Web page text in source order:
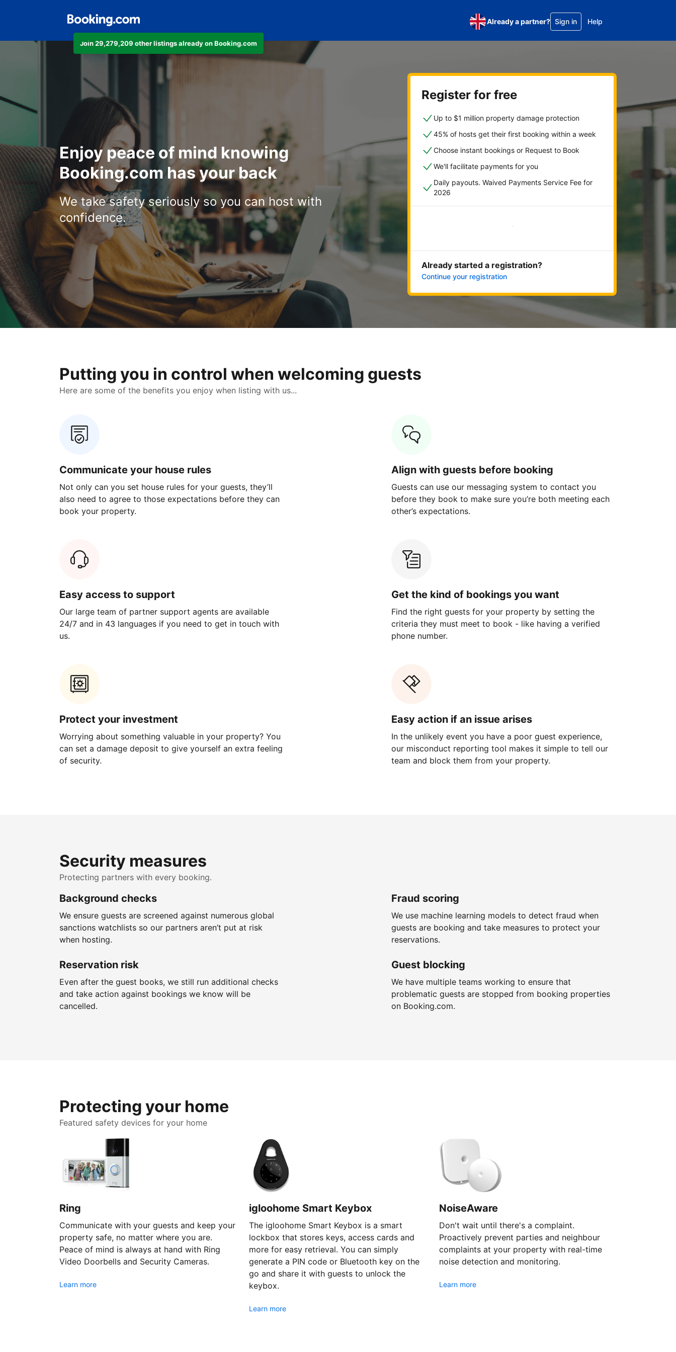
Join 29,279,209 other listings already on Booking.com
Already a partner? Sign in Help
Enjoy peace of mind knowing
Booking.com has your back
We take safety seriously so you can host with
confidence.
Register for free
Up to $1 million property damage protection
45% of hosts get their first booking within a week
Choose instant bookings or Request to Book
We'll facilitate payments for you
Daily payouts. Waived Payments Service Fee for
2026
Get started now
Already started a registration?
Continue your registration
Putting you in control when welcoming guests
Here are some of the benefits you enjoy when listing with us...
Communicate your house rules
Not only can you set house rules for your guests, they’ll
also need to agree to those expectations before they can
book your property.
Align with guests before booking
Guests can use our messaging system to contact you
before they book to make sure you’re both meeting each
other’s expectations.
Easy access to support
Our large team of partner support agents are available
24/7 and in 43 languages if you need to get in touch with
us.
Get the kind of bookings you want
Find the right guests for your property by setting the
criteria they must meet to book - like having a verified
phone number.
Protect your investment
Worrying about something valuable in your property? You
can set a damage deposit to give yourself an extra feeling
of security.
Easy action if an issue arises
In the unlikely event you have a poor guest experience,
our misconduct reporting tool makes it simple to tell our
team and block them from your property.
Security measures
Protecting partners with every booking.
Background checks
We ensure guests are screened against numerous global
sanctions watchlists so our partners aren’t put at risk
when hosting.
Fraud scoring
We use machine learning models to detect fraud when
guests are booking and take measures to protect your
reservations.
Reservation risk
Even after the guest books, we still run additional checks
and take action against bookings we know will be
cancelled.
Guest blocking
We have multiple teams working to ensure that
problematic guests are stopped from booking properties
on Booking.com.
Protecting your home
Featured safety devices for your home
Ring
Communicate with your guests and keep your
property safe, no matter where you are.
Peace of mind is always at hand with Ring
Video Doorbells and Security Cameras.
Learn more
igloohome Smart Keybox
The igloohome Smart Keybox is a smart
lockbox that stores keys, access cards and
more for easy retrieval. You can simply
generate a PIN code or Bluetooth key on the
go and share it with guests to unlock the
keybox.
Learn more
NoiseAware
Don't wait until there's a complaint.
Proactively prevent parties and neighbour
complaints at your property with real-time
noise detection and monitoring.
Learn more